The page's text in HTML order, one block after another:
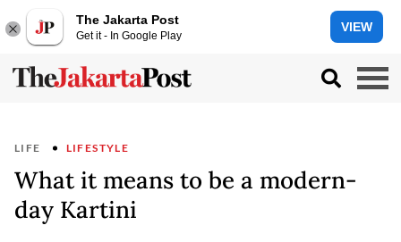
The Jakarta Post
Get it - In Google Play
VIEW
LIFE LIFESTYLE
What it means to be a modern-
day Kartini